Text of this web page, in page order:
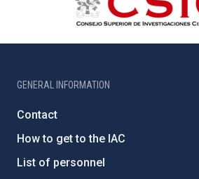
GENERAL INFORMATION
Contact
How to get to the IAC
List of personnel